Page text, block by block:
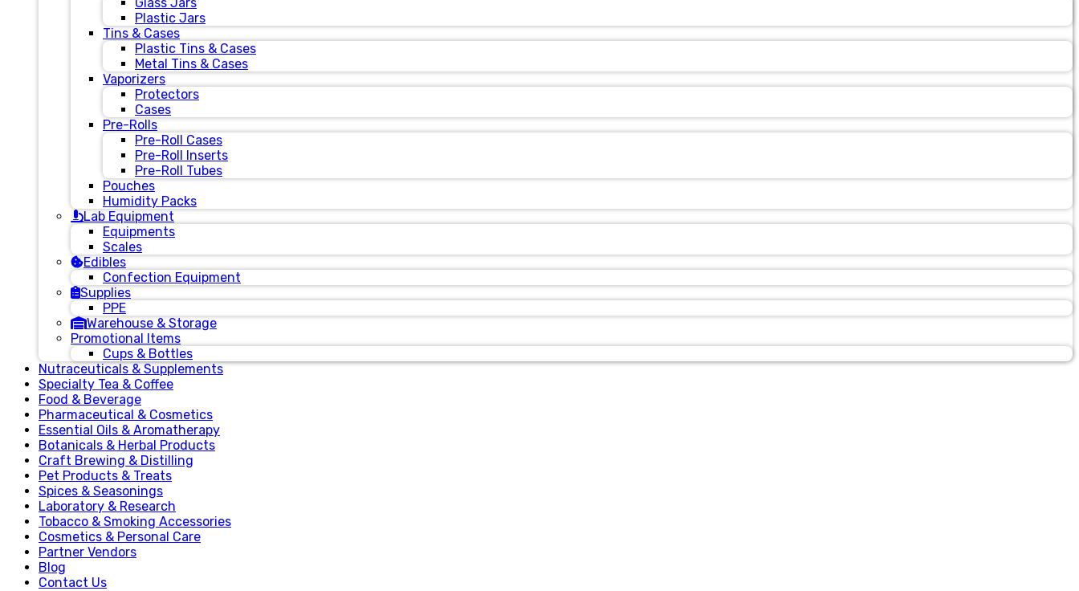
Plastic Jars
Tins & Cases
Plastic Tins & Cases
Metal Tins & Cases
Vaporizers
Protectors
Cases
Pre-Rolls
Pre-Roll Cases
Pre-Roll Inserts
Pre-Roll Tubes
Pouches
Humidity Packs
Lab Equipment
Equipments
Scales
Edibles
Confection Equipment
Supplies
PPE
Warehouse & Storage
Promotional Items
Cups & Bottles
Nutraceuticals & Supplements
Specialty Tea & Coffee
Food & Beverage
Pharmaceutical & Cosmetics
Essential Oils & Aromatherapy
Botanicals & Herbal Products
Craft Brewing & Distilling
Pet Products & Treats
Spices & Seasonings
Laboratory & Research
Tobacco & Smoking Accessories
Cosmetics & Personal Care
Partner Vendors
Blog
Contact Us